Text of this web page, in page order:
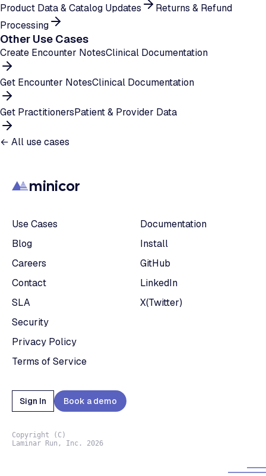
Product Data & Catalog Updates
Returns & Refund
Processing
Other Use Cases
Create Encounter NotesClinical Documentation
Get Encounter NotesClinical Documentation
Get PractitionersPatient & Provider Data
← All use cases
minicor
Copyright (C)
Laminar Run, Inc. 2026
Use Cases
Blog
Careers
Contact
SLA
Security
Privacy Policy
Terms of Service
Documentation
Install
GitHub
LinkedIn
X(Twitter)
Sign In Book a demo